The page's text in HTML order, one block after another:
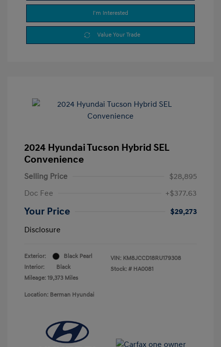
I'm Interested
Value Your Trade
2024 Hyundai Tucson Hybrid SEL
Convenience
Selling Price
$28,895
Doc Fee
+$377.63
Your Price
$29,273
Disclosure
Exterior:
Black Pearl
Interior:
Black
Mileage: 19,373 Miles
VIN: KM8JCCD18RU179308
Stock: # HA0081
Location: Berman Hyundai